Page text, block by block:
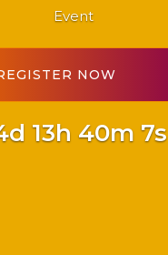
Event
13h 40m 6s